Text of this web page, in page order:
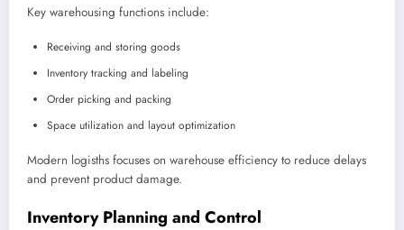
Key warehousing functions include:
Receiving and storing goods
Inventory tracking and labeling
Order picking and packing
Space utilization and layout optimization
Modern logisths focuses on warehouse efficiency to reduce delays
and prevent product damage.
Inventory Planning and Control